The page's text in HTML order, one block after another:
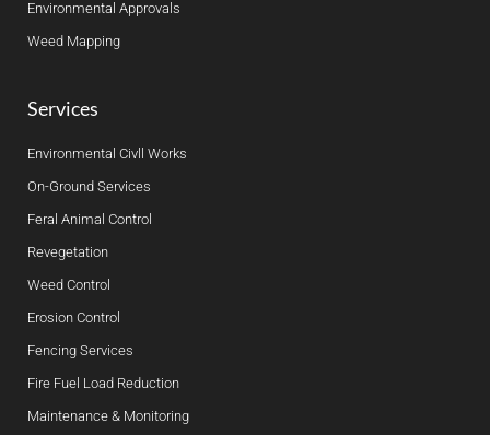
Environmental Approvals
Weed Mapping
Services
Environmental Civll Works
On-Ground Services
Feral Animal Control
Revegetation
Weed Control
Erosion Control
Fencing Services
Fire Fuel Load Reduction
Maintenance & Monitoring